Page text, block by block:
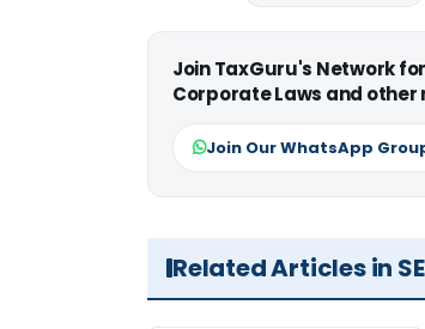
Join TaxGuru's Network
Corporate Laws and
Join Our WhatsApp
Related Articles in